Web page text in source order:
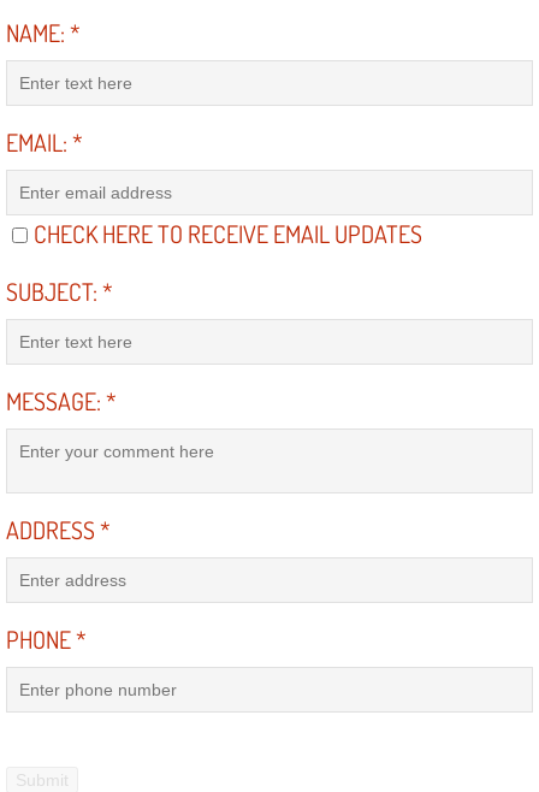
Serpentine Belt Repair Services
Safety and Emissions Inspections
Franchise
Radiator Repair Replacement
Radiator Repair Replacement
Preventative Maintenance Services
Power Steering Repair Services
NAME:*
EMAIL:*
CHECK HERE TO RECEIVE EMAIL UPDATES
SUBJECT:*
MESSAGE:*
ADDRESS*
PHONE*